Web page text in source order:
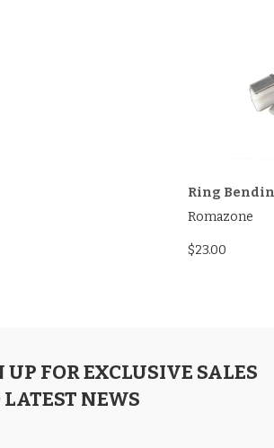
Ring
Romazone
$23.00
UP FOR EXCLUSIVE SALES
NEWS